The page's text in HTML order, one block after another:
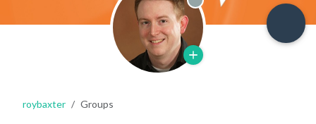
Offline
roybaxter Groups